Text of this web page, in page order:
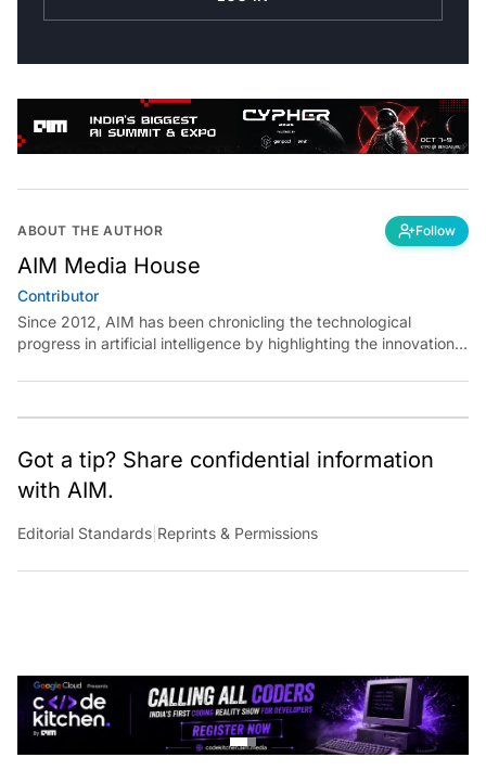
ABOUT THE AUTHOR Follow
AIM Media House
Contributor
Since 2012, AIM has been chronicling the technological
progress in artificial intelligence by highlighting the innovations,
key players, and challenges shaping the future of our world.
Through dedicated journalism, we promote and discuss ideas
to change the world.
Got a tip? Share confidential information
with AIM.
Editorial Standards |Reprints & Permissions